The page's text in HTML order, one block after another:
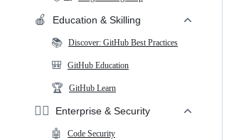
🍎
Education & Skilling
📚 Discover: GitHub Best Practices
🎒 GitHub Education
🏆 GitHub Learn
🕵️‍♂️
Enterprise & Security
🤖
Code Security